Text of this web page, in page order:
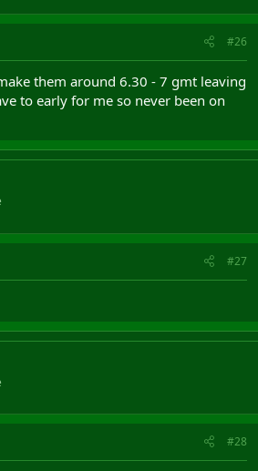
#26
them around 6.30 - 7 gmt leaving
to early for me so never been on
#27
#28